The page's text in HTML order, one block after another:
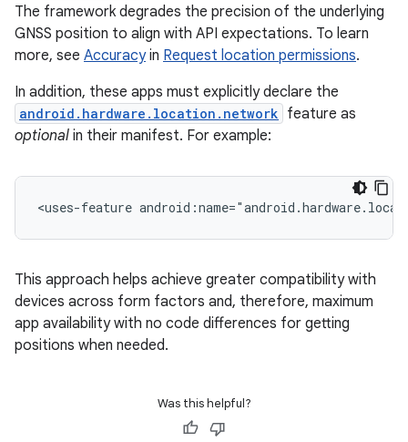
The framework degrades the precision of the underlying
GNSS position to align with API expectations. To learn
more, see Accuracyin Request location permissions.
In addition, these apps must explicitly declare the
android.hardware.location.network feature as
optional in their manifest. For example:
<uses-feature
This approach helps achieve greater compatibility with
devices across form factors and, therefore, maximum
app availability with no code differences for getting
positions when needed.
Was this helpful?